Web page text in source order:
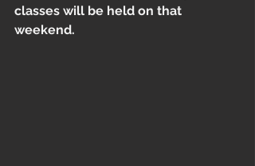
classes will be held on that
weekend.